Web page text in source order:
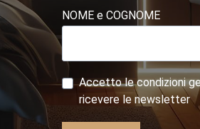
NOME e COGNOME
Accetto le condizioni
ricevere le newsletter